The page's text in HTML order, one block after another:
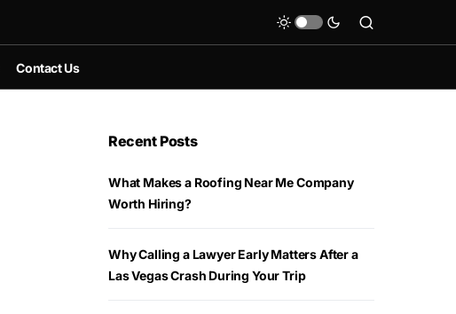
Contact Us
Recent Posts
What Makes a Roofing Near Me Company
Worth Hiring?
Why Calling a Lawyer Early Matters After a
Las Vegas Crash During Your Trip